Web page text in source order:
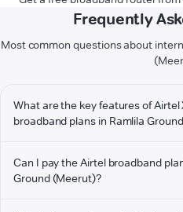
Frequently
Most common questions about
What are the key features of Airtel
broadband plans in Ramlila
Can I pay the Airtel broadband
Ground (Meerut)?